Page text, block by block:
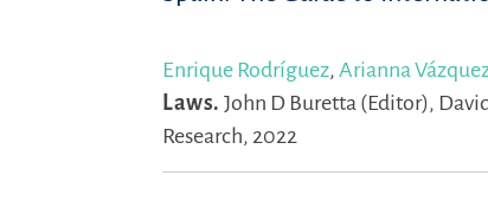
Enrique Rodríguez, Arianna
Laws. John D Buretta (Editor),
Research, 2022